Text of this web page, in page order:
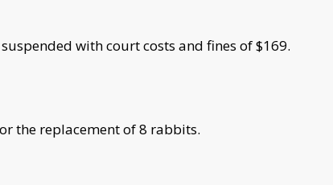
with court costs and fines of $169.
the replacement of 8 rabbits.